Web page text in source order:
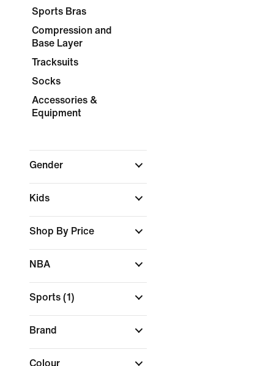
Sports Bras
Compression and
Base Layer
Tracksuits
Socks
Accessories &
Equipment
Gender
Kids
Shop By Price
NBA
Sports (1)
Brand
Colour